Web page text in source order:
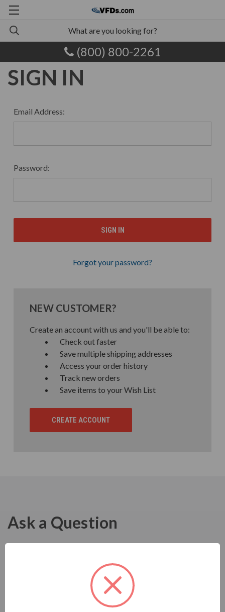
(800) 800-2261
SIGN IN
Email Address:
Password:
Forgot your password?
NEW CUSTOMER?
Create an account with us and you'll be able to:
Check out faster
Save multiple shipping addresses
Access your order history
Track new orders
Save items to your Wish List
CREATE ACCOUNT
Ask a Question